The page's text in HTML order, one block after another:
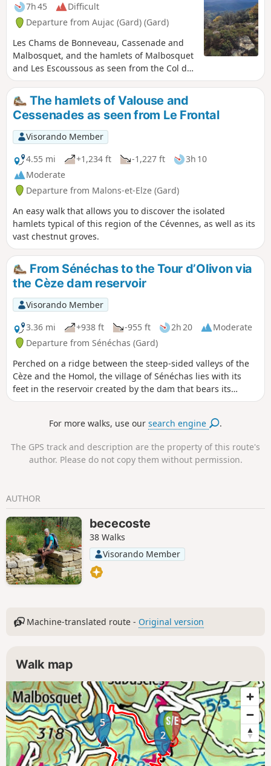
7h 45
Difficult
Departure from Aujac (Gard) (Gard)
Les Chams de Bonneveau, Cassenade and
Malbosquet, and the hamlets of Malbosquet
and Les Escoussous as seen from the Col de
Peras. Beautiful views of the Cévennes, the
Alps, Mont Ventoux, the Tanargue Massif
and, closer by, the Berrias Plain. Varied
terrain on this fairly demanding hike.
The hamlets of Valouse and
Cessenades as seen from Le Frontal
Visorando Member
4.55 mi
+1,234 ft -1,227 ft
3h 10
Moderate
Departure from Malons-et-Elze (Gard)
An easy walk that allows you to discover the isolated
hamlets typical of this region of the Cévennes, as well as its
vast chestnut groves.
From Sénéchas to the Tour d’Olivon via
the Cèze dam reservoir
Visorando Member
3.36 mi
+938 ft -955 ft 2h 20
Moderate
Departure from Sénéchas (Gard)
Perched on a ridge between the steep-sided valleys of the
Cèze and the Homol, the village of Sénéchas lies with its
feet in the reservoir created by the dam that bears its
name. The suggested route takes you down from the
old medieval tower that stands watch over the lake’s
marvels of the earthworks that once shaped this corner of
the Cévennes.
For more walks, use oursearch engine .
The GPS track and description are the property of this route's
author. Please do not copy them without permission.
AUTHOR
bececoste
38 Walks
Visorando Member
Machine-translated route - Original version
Walk map
1
2
5